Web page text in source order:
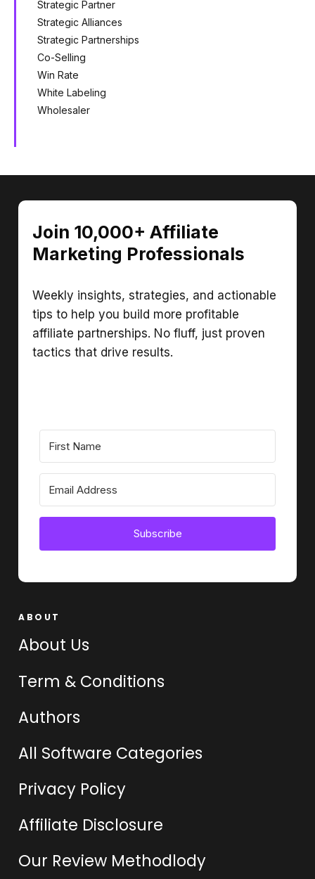
Strategic Partner
Strategic Alliances
Strategic Partnerships
Co-Selling
Win Rate
White Labeling
Wholesaler
Join 10,000+ Affiliate
Marketing Professionals
Weekly insights, strategies, and actionable
tips to help you build more profitable
affiliate partnerships. No fluff, just proven
tactics that drive results.
Subscribe
ABOUT
About Us
Term & Conditions
Authors
All Software Categories
Privacy Policy
Affiliate Disclosure
Our Review Methodlody